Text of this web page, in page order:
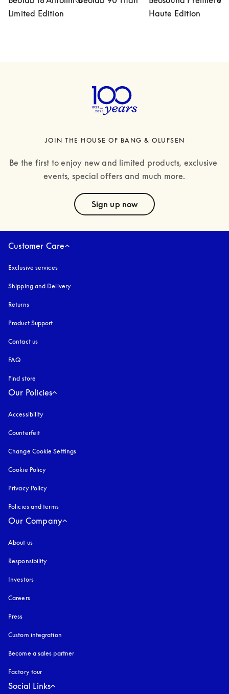
Limited Edition
Haute Edition
JOIN THE HOUSE OF BANG & OLUFSEN
Be the first to enjoy new and limited products, exclusive
events, special offers and much more.
Sign up now
Customer Care
Exclusive services
Shipping and Delivery
Returns
Product Support
Contact us
FAQ
Find store
Our Policies
Accessibility
Counterfeit
Change Cookie Settings
Cookie Policy
Privacy Policy
Policies and terms
Our Company
About us
Responsibility
Investors
Careers
Press
Custom integration
Become a sales partner
Factory tour
Social Links